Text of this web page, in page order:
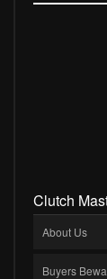
Clutch
About Us
Buyers